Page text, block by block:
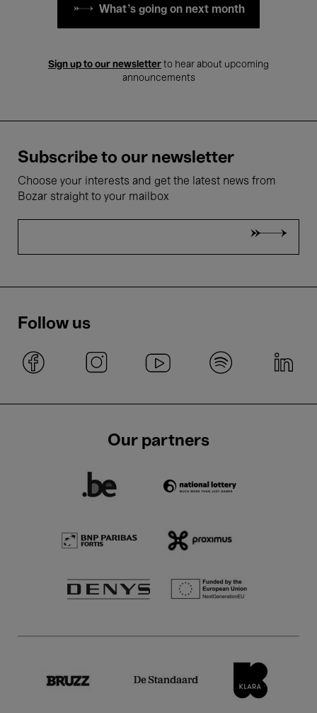
What's going on next month
Sign up to our newsletter to hear about upcoming
announcements
Subscribe to our newsletter
Choose your interests and get the latest news from
Bozar straight to your mailbox
Follow us
Our partners